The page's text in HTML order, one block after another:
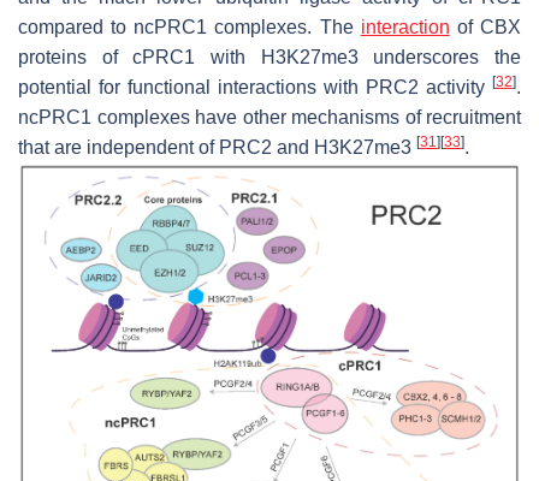
compared to ncPRC1 complexes. The interaction of CBX
proteins of cPRC1 with H3K27me3 underscores the
potential for functional interactions with PRC2 activity [32].
ncPRC1 complexes have other mechanisms of recruitment
that are independent of PRC2 and H3K27me3 [31] [33].